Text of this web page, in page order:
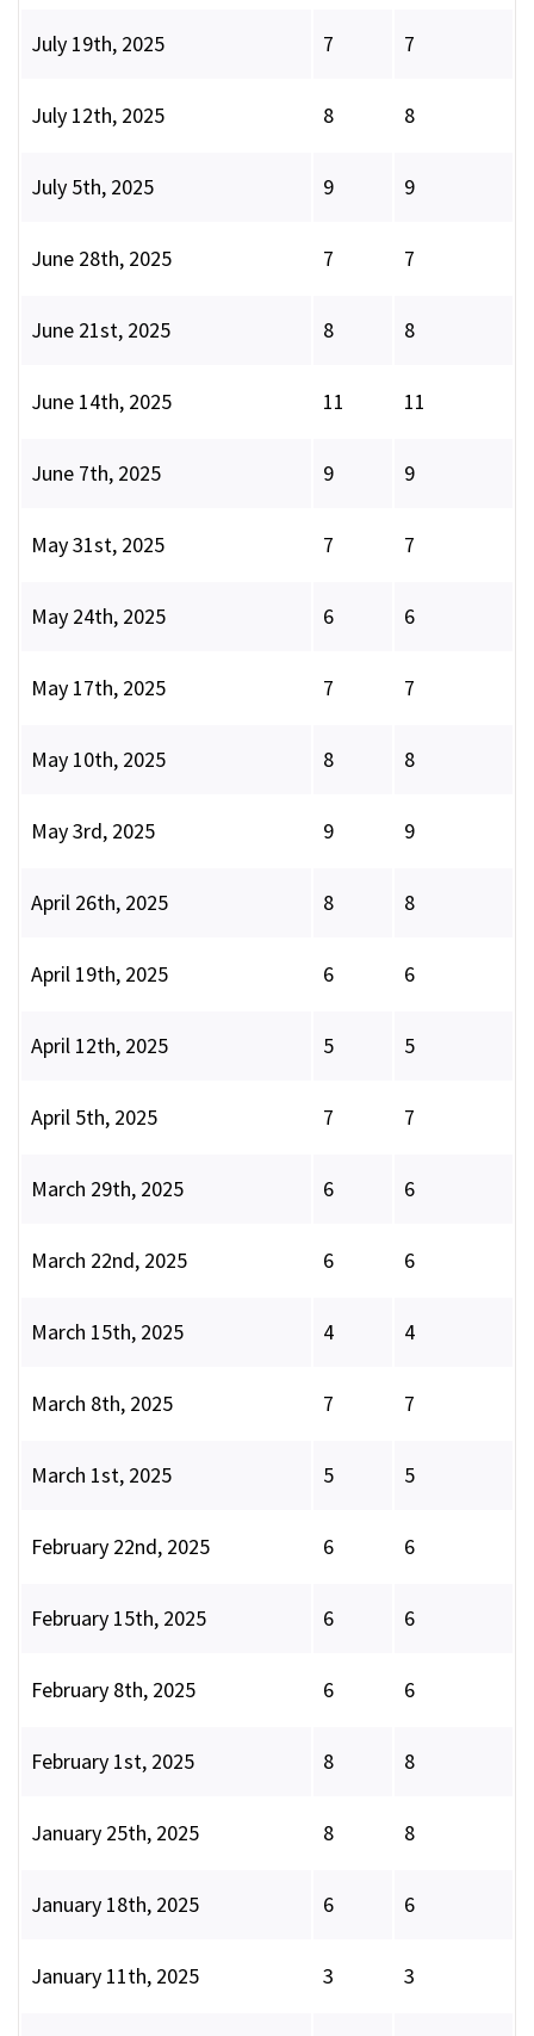
July 19th, 2025 7 7
July 12th, 2025 8 8
July 5th, 2025 9 9
June 28th, 2025 7 7
June 21st, 2025 8 8
June 14th, 2025 11 11
June 7th, 2025 9 9
May 31st, 2025 7 7
May 24th, 2025 6 6
May 17th, 2025 7 7
May 10th, 2025 8 8
May 3rd, 2025 9 9
April 26th, 2025 8 8
April 19th, 2025 6 6
April 12th, 2025 5 5
April 5th, 2025 7 7
March 29th, 2025 6 6
March 22nd, 2025 6 6
March 15th, 2025 4 4
March 8th, 2025 7 7
March 1st, 2025 5 5
February 22nd, 2025 6 6
February 15th, 2025 6 6
February 8th, 2025 6 6
February 1st, 2025 8 8
January 25th, 2025 8 8
January 18th, 2025 6 6
January 11th, 2025 3 3